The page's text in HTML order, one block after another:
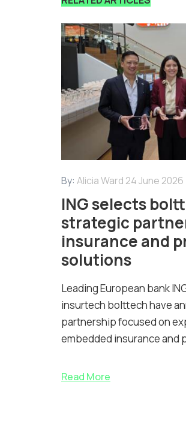
By: Alicia Ward 24 June 2026
ING selects
strategic
insurance and
solutions
Leading European bank
insurtech bolttech have
partnership focused on
embedded insurance and
Read More